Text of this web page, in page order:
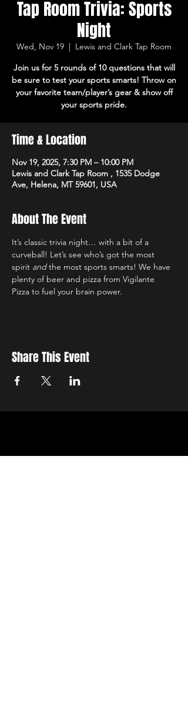
Tap Room Trivia: Sports
Night
Wed, Nov 19
  |
Lewis and Clark Tap Room
Join us for 5 rounds of 10 questions that will
be sure to test your sports smarts! Throw on
your favorite team/player’s gear & show off
your sports pride.
Time & Location
Nov 19, 2025, 7:30 PM – 10:00 PM
Lewis and Clark Tap Room , 1535 Dodge
Ave, Helena, MT 59601, USA
About The Event
It’s classic trivia night… with a bit of a
curveball! Let’s see who’s got the most
spirit and the most sports smarts! We have
plenty of beer and pizza from Vigilante
Pizza to fuel your brain power.
Share This Event